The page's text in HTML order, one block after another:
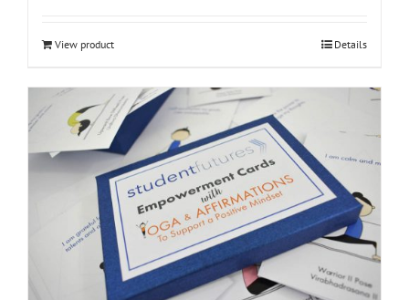
View product Details